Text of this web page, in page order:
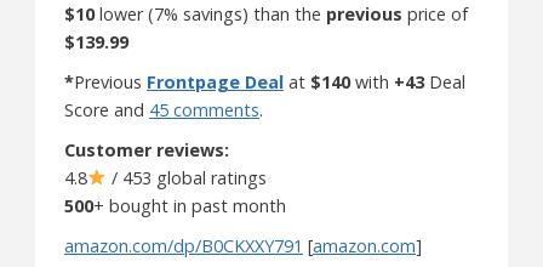
$10lower (7% savings) than the previous price of
$139.99
*Previous Frontpage Deal at $140with +43Deal
Score and 45 comments.
Customer reviews:
4.8
/ 453 global ratings
500+ bought in past month
amazon.com/dp/B0CKXXY791 [amazon.com]